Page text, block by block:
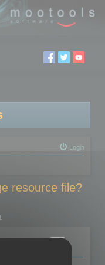
Login
resource file?